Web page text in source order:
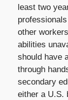
least two
other
abilities
should have
through
secondary
either a U.S.